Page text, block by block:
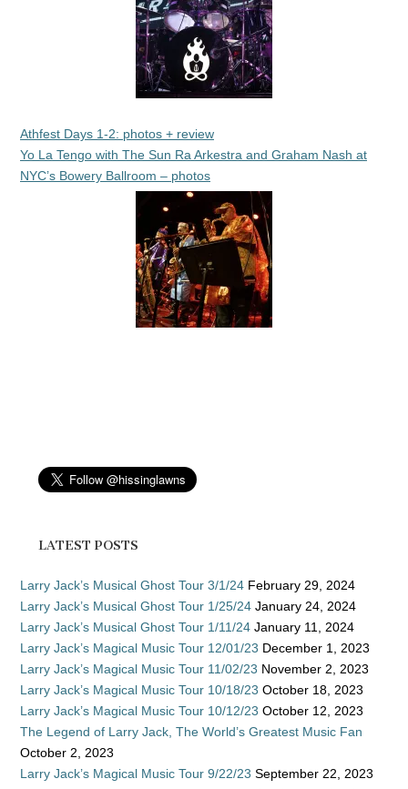
Athfest Days 1-2: photos + review
Yo La Tengo with The Sun Ra Arkestra and Graham Nash at
NYC’s Bowery Ballroom – photos
LATEST POSTS
Larry Jack’s Musical Ghost Tour 3/1/24 February 29, 2024
Larry Jack’s Musical Ghost Tour 1/25/24 January 24, 2024
Larry Jack’s Musical Ghost Tour 1/11/24 January 11, 2024
Larry Jack’s Magical Music Tour 12/01/23 December 1, 2023
Larry Jack’s Magical Music Tour 11/02/23 November 2, 2023
Larry Jack’s Magical Music Tour 10/18/23 October 18, 2023
Larry Jack’s Magical Music Tour 10/12/23 October 12, 2023
The Legend of Larry Jack, The World’s Greatest Music Fan
October 2, 2023
Larry Jack’s Magical Music Tour 9/22/23 September 22, 2023